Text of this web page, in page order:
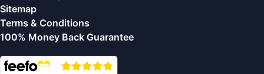
Sitemap
Terms & Conditions
100% Money Back Guarantee